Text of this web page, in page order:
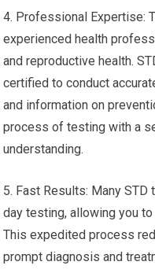
4. Professional Expertise:
experienced health
and reproductive health.
certified to conduct
and information on
process of testing with a
understanding.
5. Fast Results: Many
day testing, allowing you
This expedited process
prompt diagnosis and